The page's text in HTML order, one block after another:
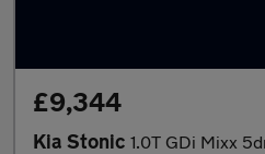
£9,344
Kia Stonic 1.0T GDi Mixx